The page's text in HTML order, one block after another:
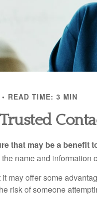
READ TIME: 3 MIN
that may be a benefit
name and information
may offer some
risk of someone